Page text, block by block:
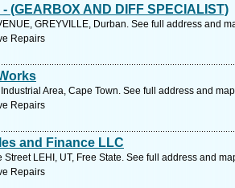
(GEARBOX AND DIFF SPECIALIST)
GREYVILLE, Durban. See full address and
Repairs
Area, Cape Town. See full address and
Repairs
and Finance LLC
Street LEHI, UT, Free State. See full address and
Repairs